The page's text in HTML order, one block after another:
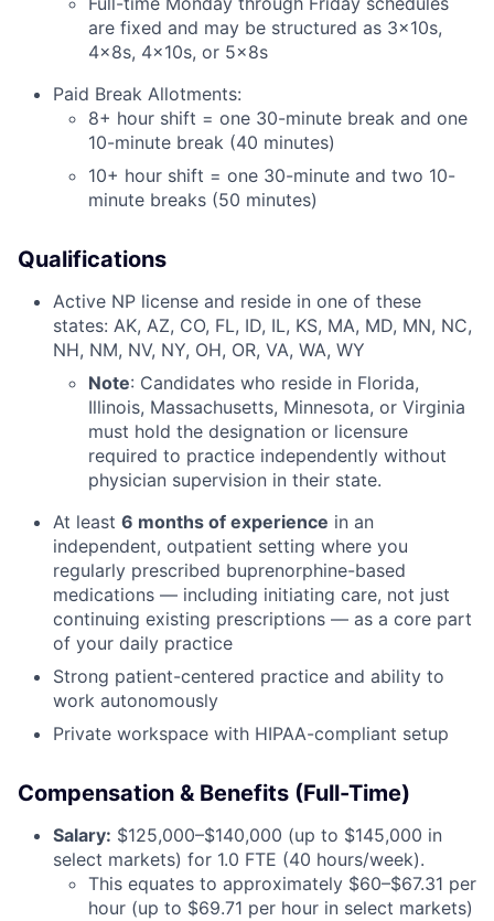
are fixed and may be structured as 3x10s,
4x8s, 4x10s, or 5x8s
Paid Break Allotments:
8+ hour shift = one 30-minute break and one
10-minute break (40 minutes)
10+ hour shift = one 30-minute and two 10-
minute breaks (50 minutes)
Qualifications
Active NP license and reside in one of these
states: AK, AZ, CO, FL, ID, IL, KS, MA, MD, MN, NC,
NH, NM, NV, NY, OH, OR, VA, WA, WY
Note: Candidates who reside in Florida,
Illinois, Massachusetts, Minnesota, or Virginia
must hold the designation or licensure
required to practice independently without
physician supervision in their state.
At least 6 months of experience in an
independent, outpatient setting where you
regularly prescribed buprenorphine-based
medications — including initiating care, not just
continuing existing prescriptions — as a core part
of your daily practice
Strong patient-centered practice and ability to
work autonomously
Private workspace with HIPAA-compliant setup
Compensation & Benefits (Full-Time)
Salary: $125,000–$140,000 (up to $145,000 in
select markets) for 1.0 FTE (40 hours/week).
This equates to approximately $60–$67.31 per
hour (up to $69.71 per hour in select markets)